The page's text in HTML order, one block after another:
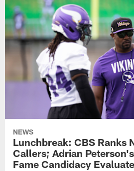
NEWS
Lunchbreak: CBS Ranks
Callers; Adrian
Fame Candidacy